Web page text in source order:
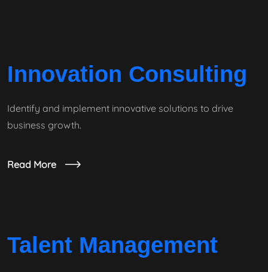
Innovation Consulting
Identify and implement innovative solutions to drive
business growth.
Read More
Talent Management